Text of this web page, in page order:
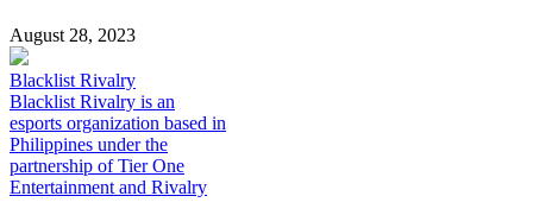
August 28, 2023
Blacklist Rivalry
Blacklist Rivalry is an
esports organization based in
Philippines under the
partnership of Tier One
Entertainment and Rivalry